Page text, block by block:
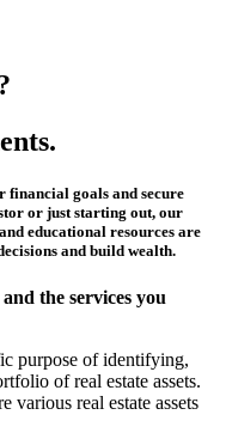
financial goals and secure
or just starting out, our
educational resources are
and build wealth.
the services you
purpose of identifying,
of real estate assets.
various real estate assets